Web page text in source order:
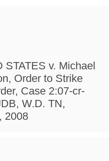
STATES v. Michael
Order to Strike
Case 2:07-cr-
W.D. TN,
2008